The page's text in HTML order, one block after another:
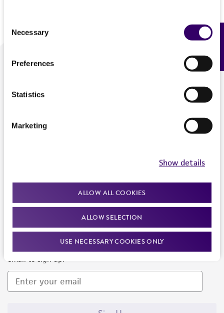
Selection
Necessary
Preferences
Statistics
Marketing
Show details
ALLOW ALL COOKIES
ALLOW SELECTION
USE NECESSARY COOKIES ONLY
We are ready to help
Newsletter Signup
Keep up to date with our events, news, and more. Enter your
email to sign up.
Feedback